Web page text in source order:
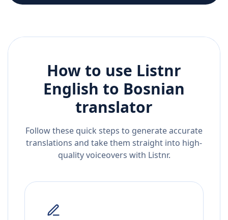
How to use Listnr
English to Bosnian
translator
Follow these quick steps to generate accurate
translations and take them straight into high-
quality voiceovers with Listnr.